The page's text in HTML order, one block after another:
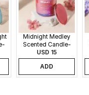
Midnight Medley
Scented Candle-
340gms
USD 15
ADD